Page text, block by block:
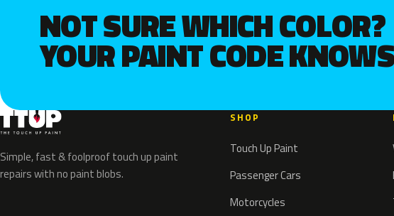
NOT SURE WHICH COLOR?
YOUR PAINT CODE
Simple, fast & foolproof touch up paint
repairs with no paint blobs.
SHOP
Touch Up Paint
Passenger Cars
Motorcycles